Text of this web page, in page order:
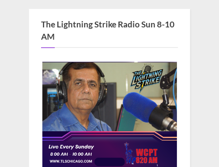
The Lightning Strike Radio Sun 8-10
AM